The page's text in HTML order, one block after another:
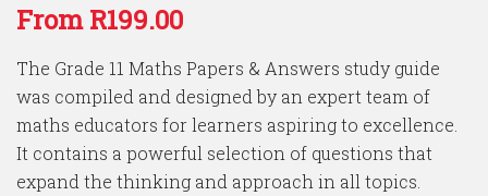
of 5
based
customer
FromR199.00
The Grade 11 Maths Papers & Answers study guide
was compiled and designed by an expert team of
maths educators for learners aspiring to excellence.
It contains a powerful selection of questions that
expand the thinking and approach in all topics.